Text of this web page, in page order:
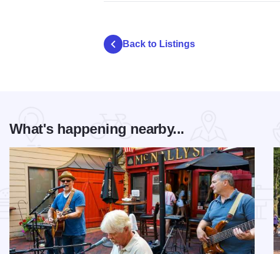
Back to Listings
What's happening nearby...